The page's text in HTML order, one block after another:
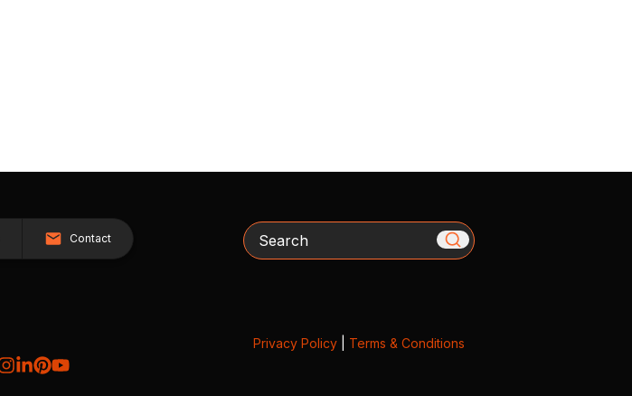
Contact Search
Privacy Policy| Terms & Conditions